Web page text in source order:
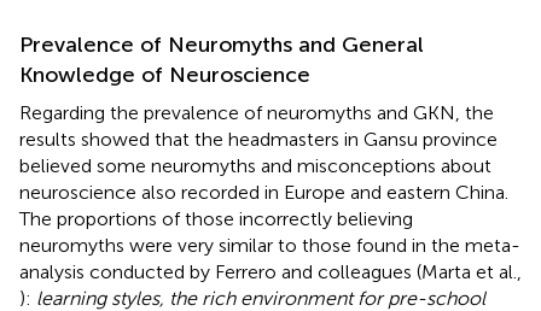
Prevalence of Neuromyths and General
Knowledge of Neuroscience
Regarding the prevalence of neuromyths and GKN, the
results showed that the headmasters in Gansu province
believed some neuromyths and misconceptions about
neuroscience also recorded in Europe and eastern China.
The proportions of those incorrectly believing
neuromyths were very similar to those found in the meta-
analysis conducted by Ferrero and colleagues (Marta et al.,
): learning styles, the rich environment for pre-school